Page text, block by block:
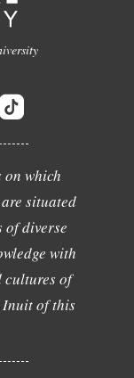
on which
situated
diverse
with
cultures of
Inuit of this